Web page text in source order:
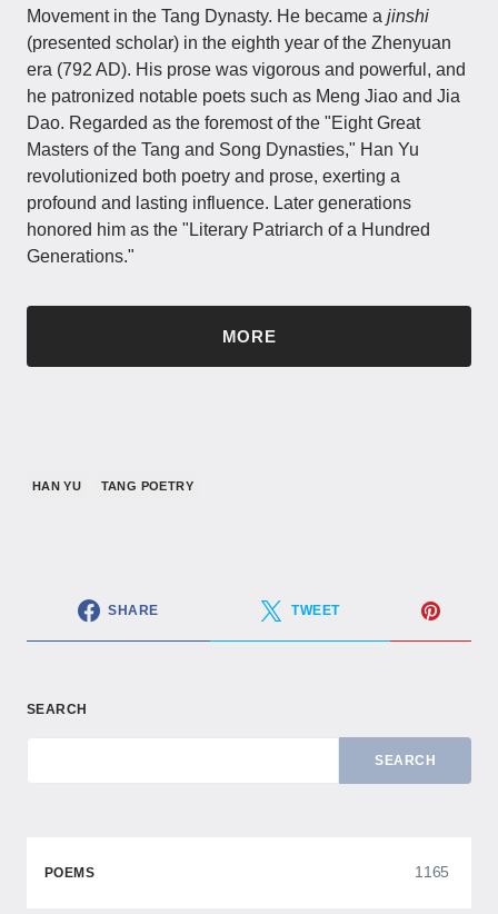
Movement in the Tang Dynasty. He became a jinshi
(presented scholar) in the eighth year of the Zhenyuan
era (792 AD). His prose was vigorous and powerful, and
he patronized notable poets such as Meng Jiao and Jia
Dao. Regarded as the foremost of the "Eight Great
Masters of the Tang and Song Dynasties," Han Yu
revolutionized both poetry and prose, exerting a
profound and lasting influence. Later generations
honored him as the "Literary Patriarch of a Hundred
Generations."
MORE
HAN YU TANG POETRY
SHARE TWEET
SEARCH
SEARCH
POEMS 1165